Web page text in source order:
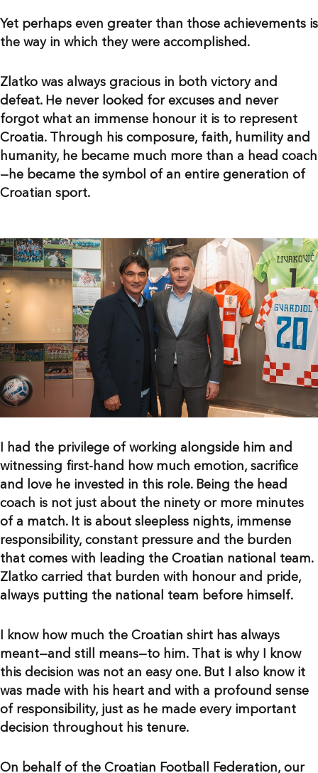
Yet perhaps even greater than those achievements is
the way in which they were accomplished.
Zlatko was always gracious in both victory and
defeat. He never looked for excuses and never
forgot what an immense honour it is to represent
Croatia. Through his composure, faith, humility and
humanity, he became much more than a head coach
—he became the symbol of an entire generation of
Croatian sport.
I had the privilege of working alongside him and
witnessing first-hand how much emotion, sacrifice
and love he invested in this role. Being the head
coach is not just about the ninety or more minutes
of a match. It is about sleepless nights, immense
responsibility, constant pressure and the burden
that comes with leading the Croatian national team.
Zlatko carried that burden with honour and pride,
always putting the national team before himself.
I know how much the Croatian shirt has always
meant—and still means—to him. That is why I know
this decision was not an easy one. But I also know it
was made with his heart and with a profound sense
of responsibility, just as he made every important
decision throughout his tenure.
On behalf of the Croatian Football Federation, our